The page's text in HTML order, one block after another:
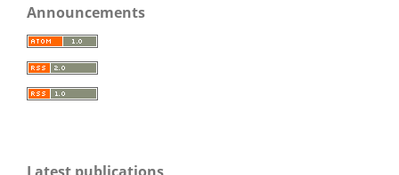
Announcements